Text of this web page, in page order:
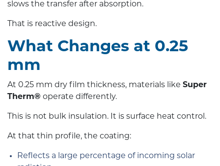
slows the transfer after absorption.
That is reactive design.
What Changes at 0.25
mm
At 0.25 mm dry film thickness, materials like Super
Therm® operate differently.
This is not bulk insulation. It is surface heat control.
At that thin profile, the coating:
Reflects a large percentage of incoming solar